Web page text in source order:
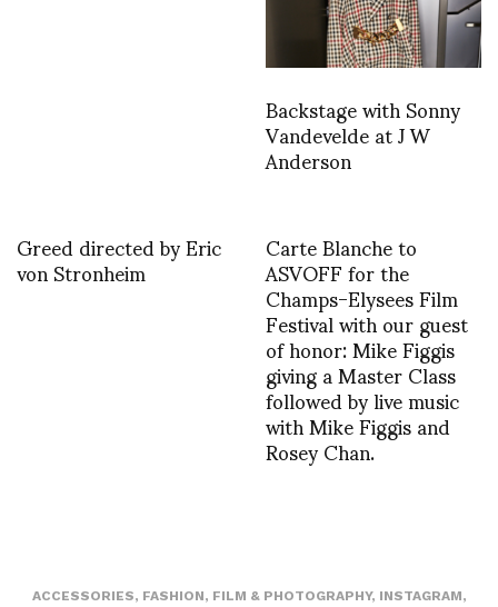
Backstage with Sonny
Vandevelde at J W
Anderson
Greed directed by Eric
von Stronheim Carte Blanche to
ASVOFF for the
Champs-Elysees Film
Festival with our guest
of honor: Mike Figgis
giving a Master Class
followed by live music
with Mike Figgis and
Rosey Chan.
ACCESSORIES, FASHION, FILM & PHOTOGRAPHY, INSTAGRAM,